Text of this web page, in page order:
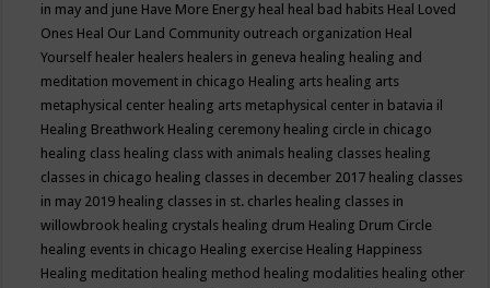
in may and june Have More Energy heal heal bad habits Heal Loved
Ones Heal Our Land Community outreach organization Heal
Yourself healer healers healers in geneva healing healing and
meditation movement in chicago Healing arts healing arts
metaphysical center healing arts metaphysical center in batavia il
Healing Breathwork Healing ceremony healing circle in chicago
healing class healing class with animals healing classes healing
classes in chicago healing classes in december 2017 healing classes
in may 2019 healing classes in st. charles healing classes in
willowbrook healing crystals healing drum Healing Drum Circle
healing events in chicago Healing exercise Healing Happiness
Healing meditation healing method healing modalities healing other